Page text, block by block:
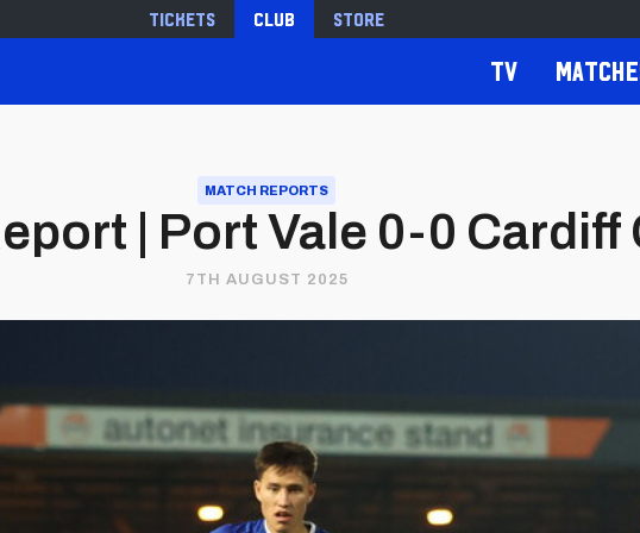
Tickets Club Store
TV
MATCH REPORTS
| Port Vale 0-0 Cardiff
7TH AUGUST 2025